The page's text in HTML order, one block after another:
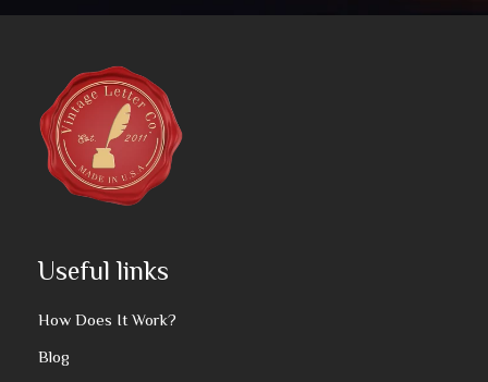
Useful links
How Does It Work?
Blog